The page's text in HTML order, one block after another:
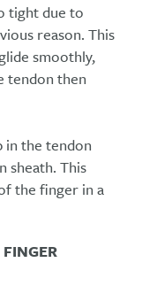
tight due to
reason. This
smoothly,
tendon then
in the tendon
sheath. This
the finger in a